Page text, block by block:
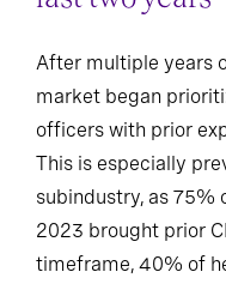
After multiple years
market began
officers with prior
This is especially
subindustry, as 75%
2023 brought prior
timeframe, 40% of